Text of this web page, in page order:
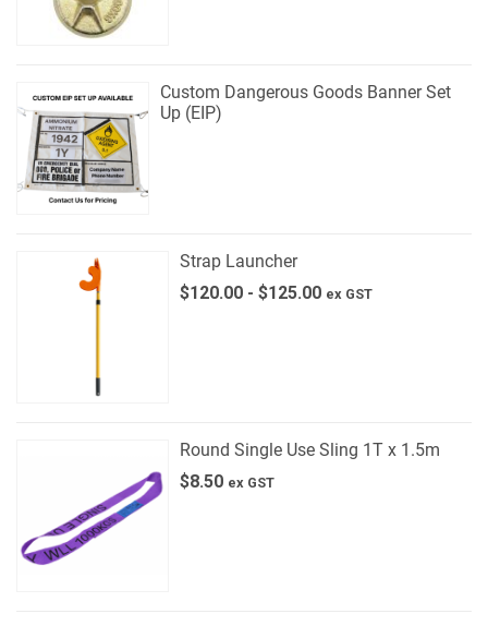
Custom Dangerous Goods Banner Set
Up (EIP)
Strap Launcher
$120.00 - $125.00 ex GST
Round Single Use Sling 1T x 1.5m
$8.50 ex GST